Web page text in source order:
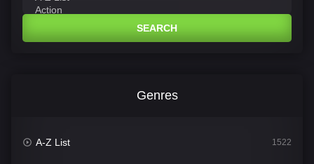
SEARCH
Genres
A-Z List 1522